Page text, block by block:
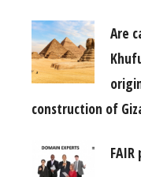
Are
construction of